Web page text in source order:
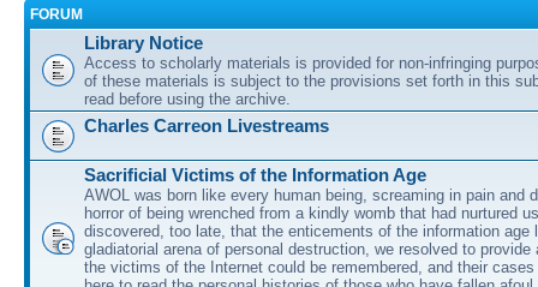
FORUM
Library Notice
Access to scholarly materials is provided for non-infringing
of these materials is subject to the provisions set forth in this
read before using the archive.
Charles Carreon Livestreams
Sacrificial Victims of the Information Age
AWOL was born like every human being, screaming in pain and
horror of being wrenched from a kindly womb that had nurtured
discovered, too late, that the enticements of the information age
gladiatorial arena of personal destruction, we resolved to provide
the victims of the Internet could be remembered, and their